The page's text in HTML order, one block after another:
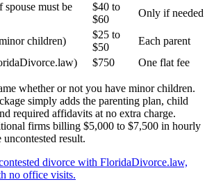
spouse must be
$40 to
$60
Only if needed
children)
$25 to
$50
Each parent
$750 One flat fee
whether or not you have minor children.
simply adds the parenting plan, child
required affidavits at no extra charge.
firms billing $5,000 to $7,500 in hourly
uncontested result.
divorce with FloridaDivorce.law,
no office visits.